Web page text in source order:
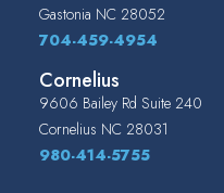
Gastonia NC 28052
704-459-4954
Cornelius
9606 Bailey Rd Suite 240
Cornelius NC 28031
980-414-5755